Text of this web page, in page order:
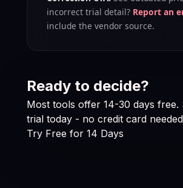
incorrect trial detail? Report an
include the vendor source.
Ready to decide?
Most tools offer 14-30 days free.
trial today - no credit card
Try Free for 14 Days